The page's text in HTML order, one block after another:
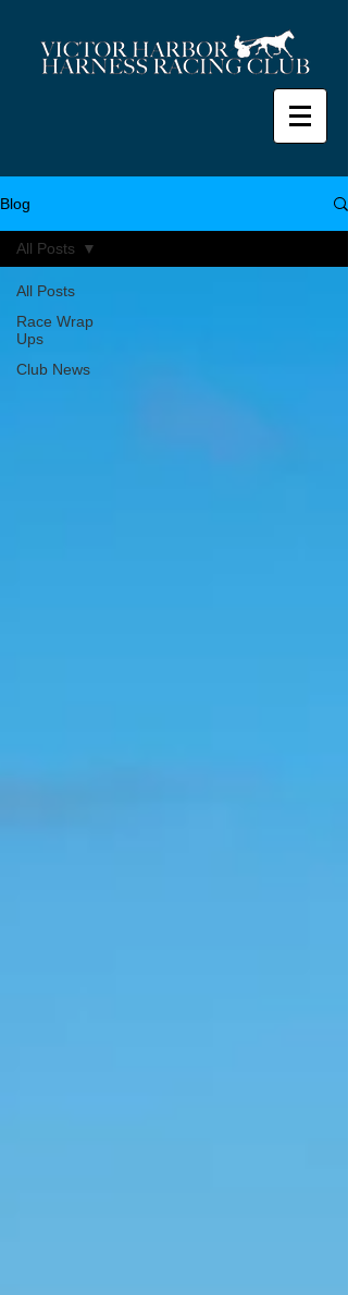
Blog
All Posts
Race Wrap
Ups
Club News
All Posts